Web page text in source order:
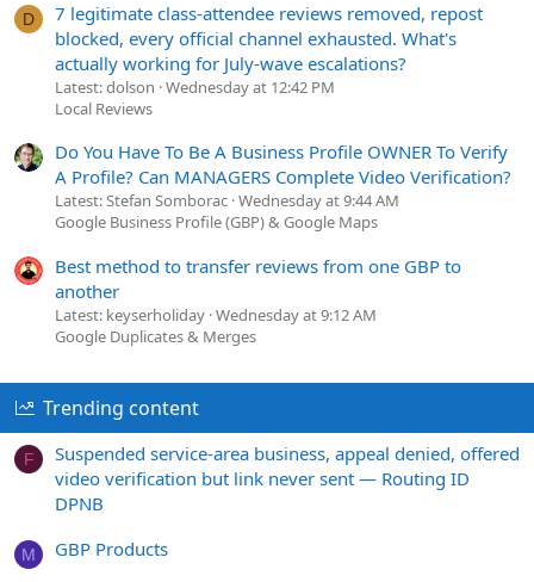
D
7 legitimate class-attendee reviews removed, repost
blocked, every official channel exhausted. What's
actually working for July-wave escalations?
Latest: dolson Wednesday at 12:42 PM
Local Reviews
Do You Have To Be A Business Profile OWNER To Verify
A Profile? Can MANAGERS Complete Video Verification?
Latest: Stefan Somborac Wednesday at 9:44 AM
Google Business Profile (GBP) & Google Maps
Best method to transfer reviews from one GBP to
another
Latest: keyserholiday Wednesday at 9:12 AM
Google Duplicates & Merges
Trending content
F
Suspended service-area business, appeal denied, offered
video verification but link never sent — Routing ID
DPNB
M GBP Products